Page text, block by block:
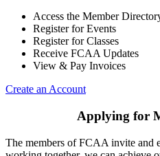
Access the Member
Register for Events
Register for Classes
Receive FCAA Updates
View & Pay Invoices
Create an Account
Applying for
The members of FCAA invite and